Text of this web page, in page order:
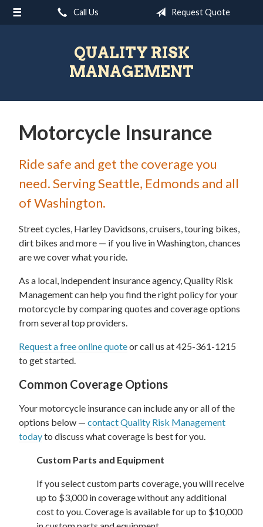
Call Us Request Quote
QUALITY RISK
MANAGEMENT
Motorcycle Insurance
Ride safe and get the coverage you
need. Serving Seattle, Edmonds and all
of Washington.
Street cycles, Harley Davidsons, cruisers, touring bikes,
dirt bikes and more — if you live in Washington, chances
are we cover what you ride.
As a local, independent insurance agency, Quality Risk
Management can help you find the right policy for your
motorcycle by comparing quotes and coverage options
from several top providers.
Request a free online quoteor call us at 425-361-1215
to get started.
Common Coverage Options
Your motorcycle insurance can include any or all of the
options below — contact Quality Risk Management
todayto discuss what coverage is best for you.
Custom Parts and Equipment
If you select custom parts coverage, you will receive
up to $3,000 in coverage without any additional
cost to you. Coverage is available for up to $10,000
About Us